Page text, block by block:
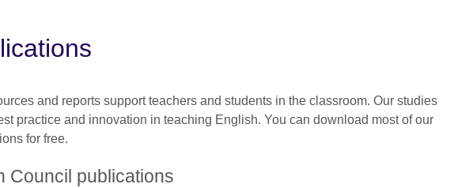
and reports support teachers and students in the classroom. Our studies
practice and innovation in teaching English. You can download most of our
for free.
Council publications